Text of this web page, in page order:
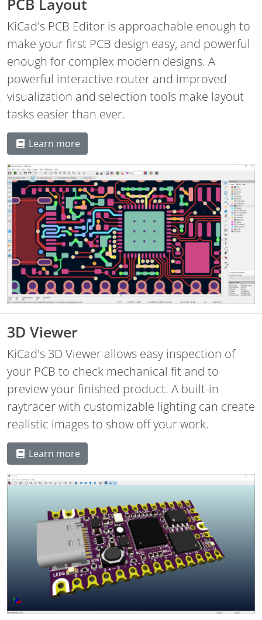
PCB Layout
KiCad's PCB Editor is approachable enough to
make your first PCB design easy, and powerful
enough for complex modern designs. A
powerful interactive router and improved
visualization and selection tools make layout
tasks easier than ever.
Learn more
3D Viewer
KiCad's 3D Viewer allows easy inspection of
your PCB to check mechanical fit and to
preview your finished product. A built-in
raytracer with customizable lighting can create
realistic images to show off your work.
Learn more